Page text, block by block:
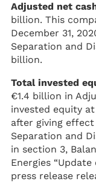
Adjusted net
billion. This
December 31,
Separation and
billion.
Total invested
€1.4 billion in
invested equity
after giving
Separation and
in section 3,
Energies
press release